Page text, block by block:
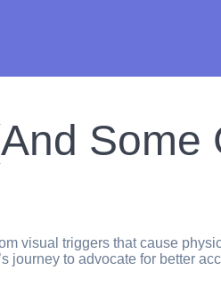
Some
visual triggers that cause
journey to advocate for better